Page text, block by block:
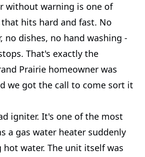
without warning is one of
hits hard and fast. No
no dishes, no hand washing -
That's exactly the
Prairie homeowner was
we got the call to come sort it
igniter. It's one of the most
a gas water heater suddenly
water. The unit itself was